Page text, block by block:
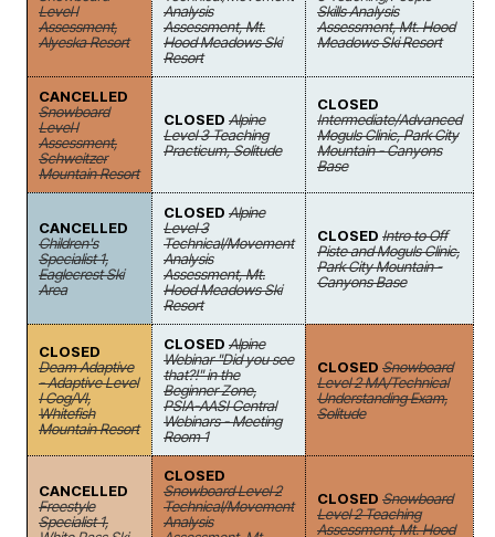
Level I
Assessment,
Alyeska Resort
Analysis
Assessment, Mt.
Hood Meadows Ski
Resort
Skills Analysis
Assessment, Mt. Hood
Meadows Ski Resort
CANCELLED
Snowboard
Level I
Assessment,
Schweitzer
Mountain Resort
CLOSED Alpine
Level 3 Teaching
Practicum, Solitude
CLOSED
Intermediate/Advanced
Moguls Clinic, Park City
Mountain - Canyons
Base
CANCELLED
Children's
Specialist 1,
Eaglecrest Ski
Area
CLOSED Alpine
Level 3
Technical/Movement
Analysis
Assessment, Mt.
Hood Meadows Ski
Resort
CLOSED Intro to Off
Piste and Moguls Clinic,
Park City Mountain -
Canyons Base
CLOSED
Deam Adaptive
- Adaptive Level
I Cog/VI,
Whitefish
Mountain Resort
CLOSED Alpine
Webinar "Did you see
that?!" in the
Beginner Zone,
PSIA-AASI Central
Webinars - Meeting
Room 1
CLOSED Snowboard
Level 2 MA/Technical
Understanding Exam,
Solitude
CANCELLED
Freestyle
Specialist 1,
CLOSED
Snowboard Level 2
Technical/Movement
Analysis
CLOSED Snowboard
Level 2 Teaching
Assessment, Mt. Hood